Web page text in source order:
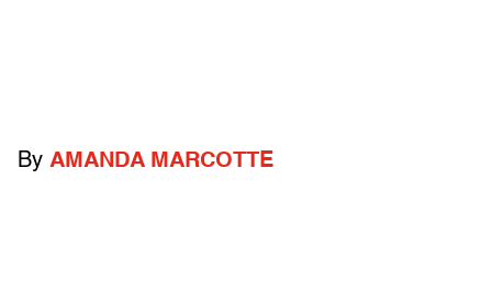
By AMANDA MARCOTTE